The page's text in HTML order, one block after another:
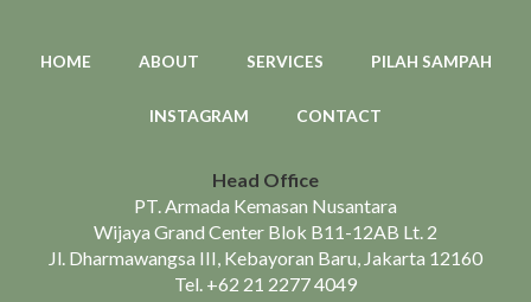
HOME ABOUT SERVICES PILAH SAMPAH
INSTAGRAM CONTACT
Head Office
PT. Armada Kemasan Nusantara
Wijaya Grand Center Blok B11-12AB Lt. 2
Jl. Dharmawangsa III, Kebayoran Baru, Jakarta 12160
Tel. +62 21 2277 4049